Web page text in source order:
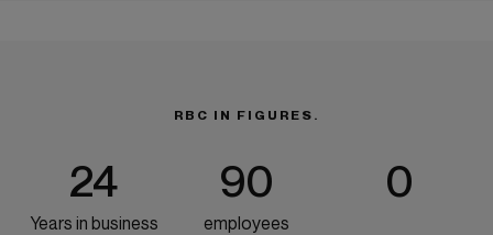
RBC IN FIGURES.
24
Years in business
90
employees
0